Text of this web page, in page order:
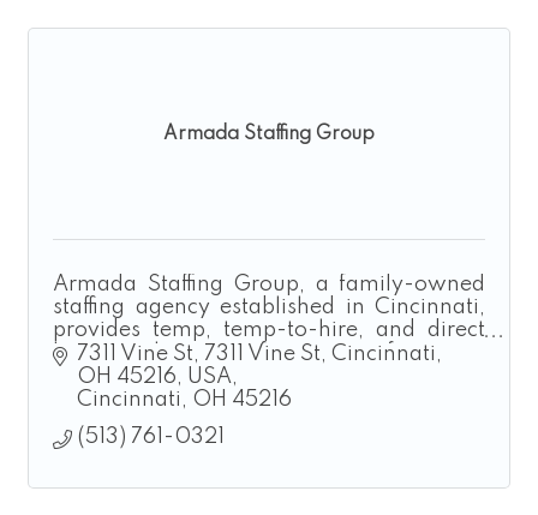
Armada Staffing Group
Armada Staffing Group, a family-owned
staffing agency established in Cincinnati,
provides temp, temp-to-hire, and direct
hire solutions for manufacturing,
construction, landscaping, and logistics.
7311 Vine St
7311 Vine St, Cincinnati,
OH 45216, USA
Cincinnati
OH 45216
(513) 761-0321